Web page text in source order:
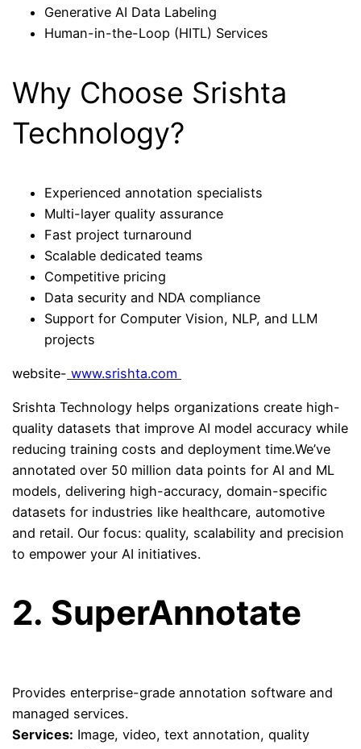
Generative AI Data Labeling
Human-in-the-Loop (HITL) Services
Why Choose Srishta
Technology?
Experienced annotation specialists
Multi-layer quality assurance
Fast project turnaround
Scalable dedicated teams
Competitive pricing
Data security and NDA compliance
Support for Computer Vision, NLP, and LLM
projects
website- www.srishta.com
Srishta Technology helps organizations create high-
quality datasets that improve AI model accuracy while
reducing training costs and deployment time.We’ve
annotatedover 50 million data points for AI and ML
models, delivering high-accuracy, domain-specific
datasets for industries like healthcare, automotive
and retail. Our focus: quality, scalability and precision
to empower your AI initiatives.
2. SuperAnnotate
Provides enterprise-grade annotation software and
managed services.
Services: Image, video, text annotation, quality